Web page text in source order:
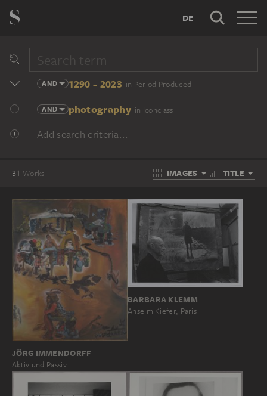
DE
AND 1290 - 2023 in Period Produced
AND photography in Iconclass
Add search criteria...
31 Works IMAGES TITLE
JÖRG IMMENDORFF
Aktiv und Passiv
BARBARA KLEMM
Anselm Kiefer, Paris